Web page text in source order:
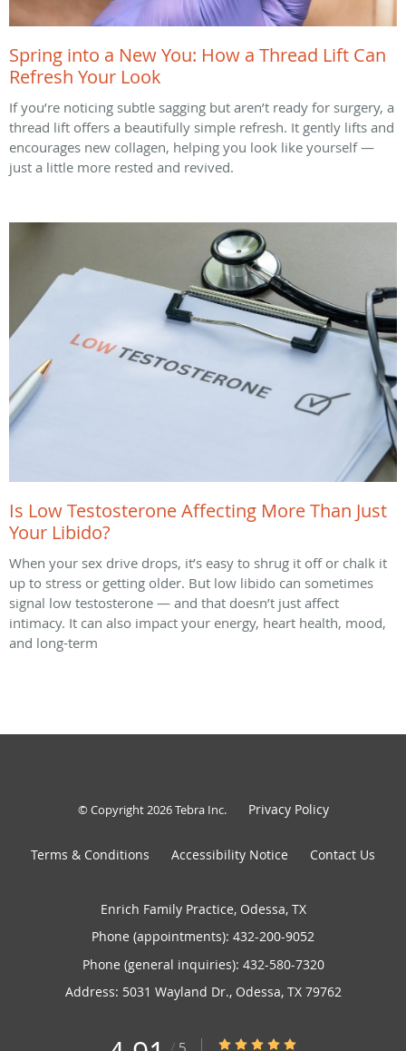
Spring into a New You: How a Thread Lift Can
Refresh Your Look
If you’re noticing subtle sagging but aren’t ready for surgery, a
thread lift offers a beautifully simple refresh. It gently lifts and
encourages new collagen, helping you look like yourself —
just a little more rested and revived.
Is Low Testosterone Affecting More Than Just
Your Libido?
When your sex drive drops, it’s easy to shrug it off or chalk it
up to stress or getting older. But low libido can sometimes
signal low testosterone — and that doesn’t just affect
intimacy. It can also impact your energy, heart health, mood,
and long-term
© Copyright 2026Tebra Inc. Privacy Policy
Terms & Conditions Accessibility Notice Contact Us
Enrich Family Practice, Odessa, TX
Phone (appointments): 432-200-9052
Phone (general inquiries): 432-580-7320
Address: 5031 Wayland Dr., Odessa, TX 79762
/ 5 4.91/5 Star Rating